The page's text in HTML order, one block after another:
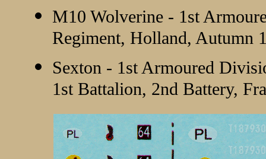
M10 Wolverine - 1st
Regiment, Holland, Autumn
Sexton - 1st Armoured
1st Battalion, 2nd Battery,